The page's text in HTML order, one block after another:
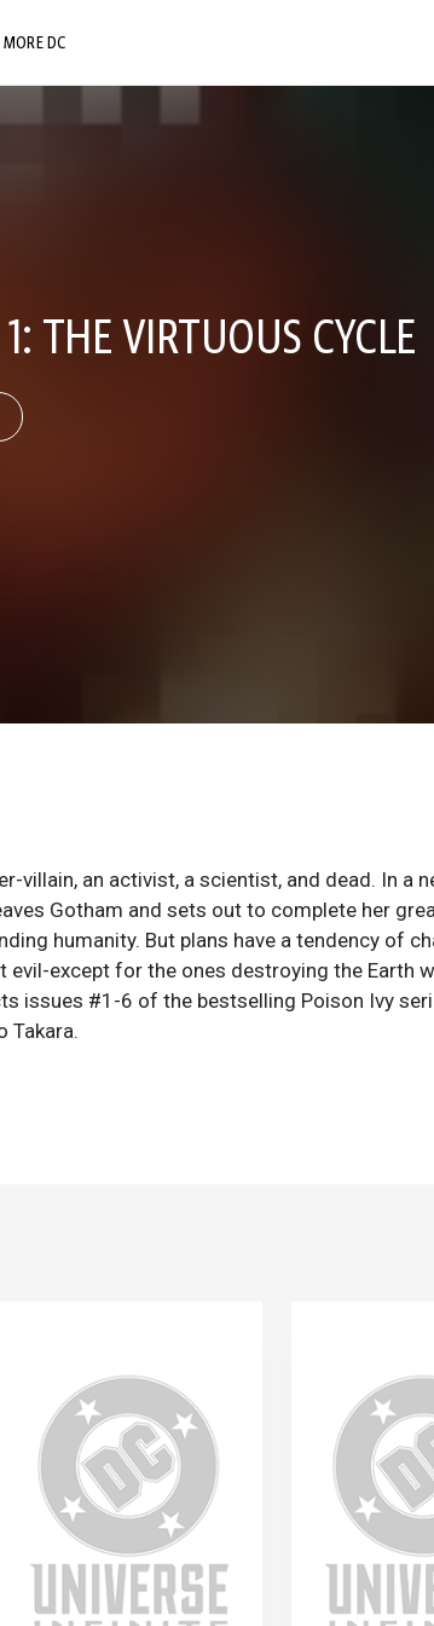
MORE DC
THE VIRTUOUS CYCLE
villain, an activist, a scientist, and dead. In a
Gotham and sets out to complete her
humanity. But plans have a tendency of
evil-except for the ones destroying the Earth
issues #1-6 of the bestselling Poison Ivy
Takara.